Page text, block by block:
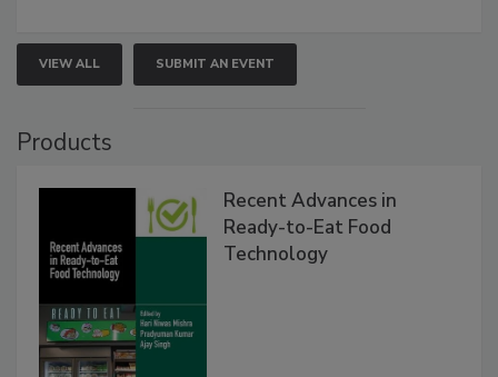
VIEW ALL SUBMIT AN EVENT
Products
Recent Advances in
Ready-to-Eat Food
Technology